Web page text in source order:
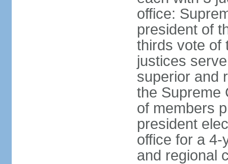
office:
president of
thirds vote of
justices
superior and
the Supreme
of members
president
office for a 4-
and regional